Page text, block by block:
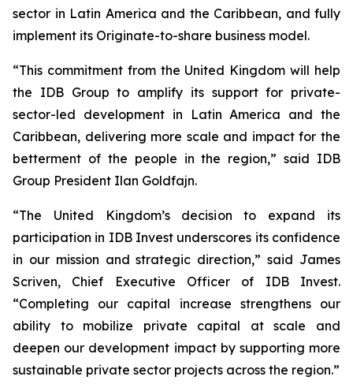
sector in Latin America and the Caribbean, and fully
implement its Originate-to-share business model.
“This commitment from the United Kingdom will help
the IDB Group to amplify its support for private-
sector-led development in Latin America and the
Caribbean, delivering more scale and impact for the
betterment of the people in the region,” said IDB
Group President Ilan Goldfajn.
“The United Kingdom’s decision to expand its
participation in IDB Invest underscores its confidence
in our mission and strategic direction,” said James
Scriven, Chief Executive Officer of IDB Invest.
“Completing our capital increase strengthens our
ability to mobilize private capital at scale and
deepen our development impact by supporting more
sustainable private sector projects across the region.”